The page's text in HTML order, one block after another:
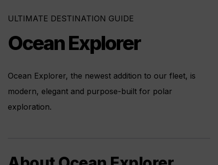
ULTIMATE DESTINATION GUIDE
Ocean Explorer
Ocean Explorer, the newest addition to our fleet, is
modern, elegant and purpose-built for polar
exploration.